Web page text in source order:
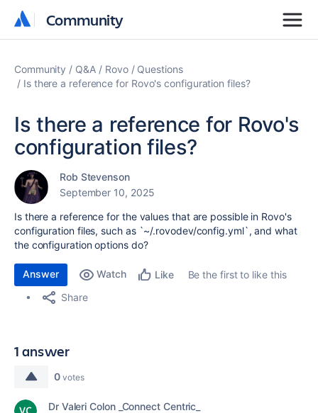
Community
Community
Community Q&A Rovo
Questions
Is there a reference for Rovo's configuration files?
Is there a reference for Rovo's
configuration files?
Rob Stevenson
September 10, 2025
Is there a reference for the values that are possible in Rovo's
configuration files, such as `~/.rovodev/config.yml`, and what
the configuration options do?
Answer Watch Like
Be the first to like this
Share
1 answer
0 votes
Dr Valeri Colon _Connect Centric_